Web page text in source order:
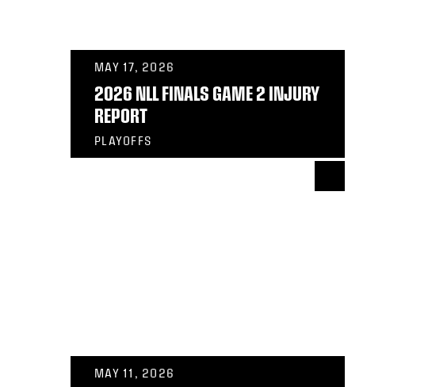
MAY 17, 2026
2026 NLL FINALS GAME 2 INJURY
REPORT
PLAYOFFS
MAY 11, 2026